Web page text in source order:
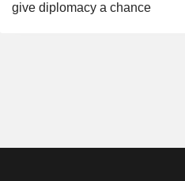
give diplomacy a chance